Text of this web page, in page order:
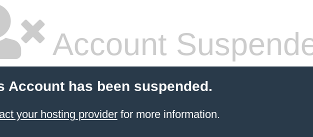
Account
Account has been suspended.
your hosting providerfor more information.